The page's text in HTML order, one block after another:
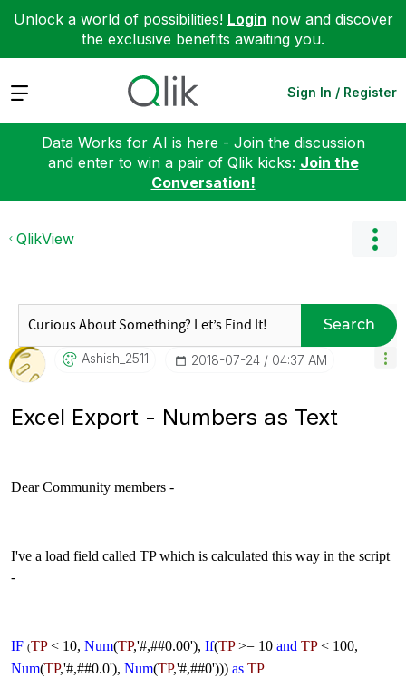
Unlock a world of possibilities! Login now and discover
the exclusive benefits awaiting you.
Expand Sign In / Register
Data Works for AI is here - Join the discussion
and enter to win a pair of Qlik kicks: Join the
Conversation!
QlikView
Search
Ashish_2511 ‎2018-07-24 04:37 AM
Excel Export - Numbers as Text
Dear Community members -
I've a load field called TP which is calculated this way in the script
-
IF (TP< 10, Num(TP,'#,##0.00'), If(TP>= 10 and TP< 100,
Num(TP,'#,##0.0'), Num(TP,'#,##0'))) as TP